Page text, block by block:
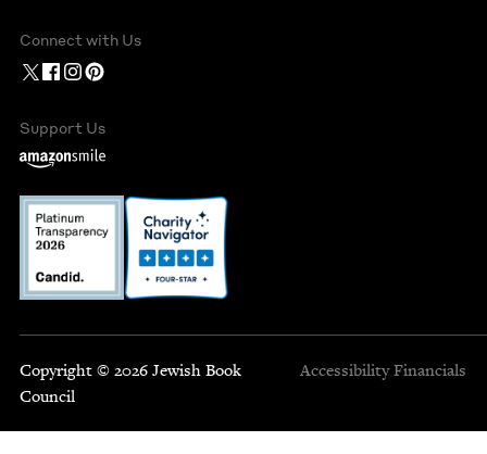
Connect with Us
Support Us
Copyright © 2026 Jewish Book
Council
Accessibility Financials